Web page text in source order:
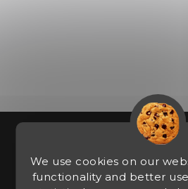
We use cookies on our
functionality and better